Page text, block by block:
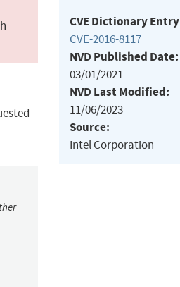
CVE Dictionary
CVE-2016-8117
NVD Published Date:
03/01/2021
NVD Last Modified:
11/06/2023
Source:
Intel Corporation